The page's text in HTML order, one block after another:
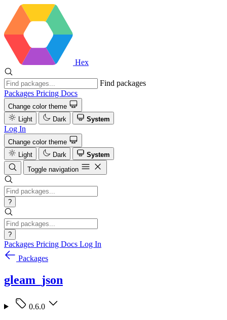
Hex
Find packages
Packages Pricing Docs
Change color theme
Light
Dark System
Log In
Change color theme
Light
Dark
System
Toggle navigation
?
?
Packages Pricing Docs Log In
Packages
gleam_json
0.6.0